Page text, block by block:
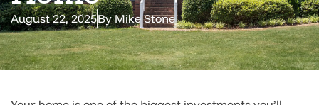
August 22, 2025ByMike Stone